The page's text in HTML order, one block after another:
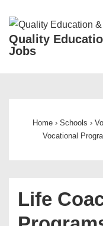
Skip
Main
Quality
Jobs
Home › Schools ›
Vocational
Life